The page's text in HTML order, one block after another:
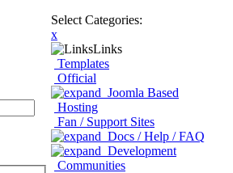
Select Categories:
x
Links
Templates
Official
Joomla Based
Hosting
Fan / Support Sites
Docs / Help / FAQ
Development
Communities